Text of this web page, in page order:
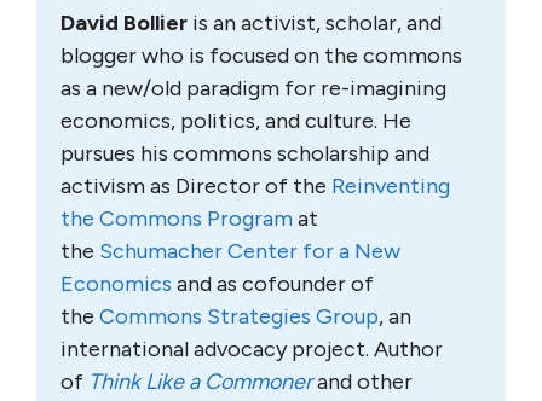
David Bollier is an activist, scholar, and
blogger who is focused on the commons
as a new/old paradigm for re-imagining
economics, politics, and culture. He
pursues his commons scholarship and
activism as Director of the Reinventing
the Commons Programat
the Schumacher Center for a New
Economics and as cofounder of
the Commons Strategies Group, an
international advocacy project. Author
of Think Like a Commonerand other